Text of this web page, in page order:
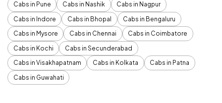
Cabs in Pune
Cabs in Nashik
Cabs in Nagpur
Cabs in Indore
Cabs in Bhopal
Cabs in Bengaluru
Cabs in Mysore
Cabs in Chennai
Cabs in Coimbatore
Cabs in Kochi
Cabs in Secunderabad
Cabs in Visakhapatnam
Cabs in Kolkata
Cabs in Patna
Cabs in Guwahati